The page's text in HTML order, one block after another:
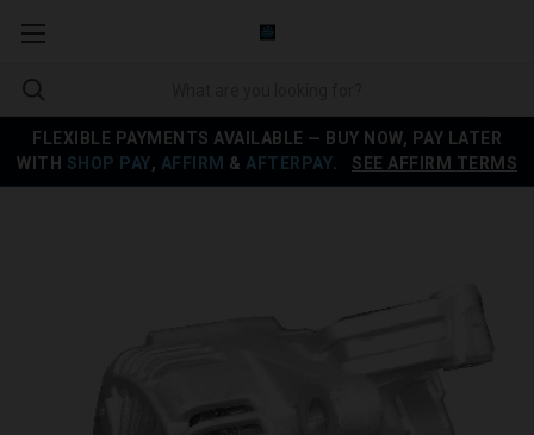
FLEXIBLE PAYMENTS AVAILABLE — BUY NOW, PAY LATER
WITH SHOP PAY, AFFIRM & AFTERPAY SEE AFFIRM TERMS